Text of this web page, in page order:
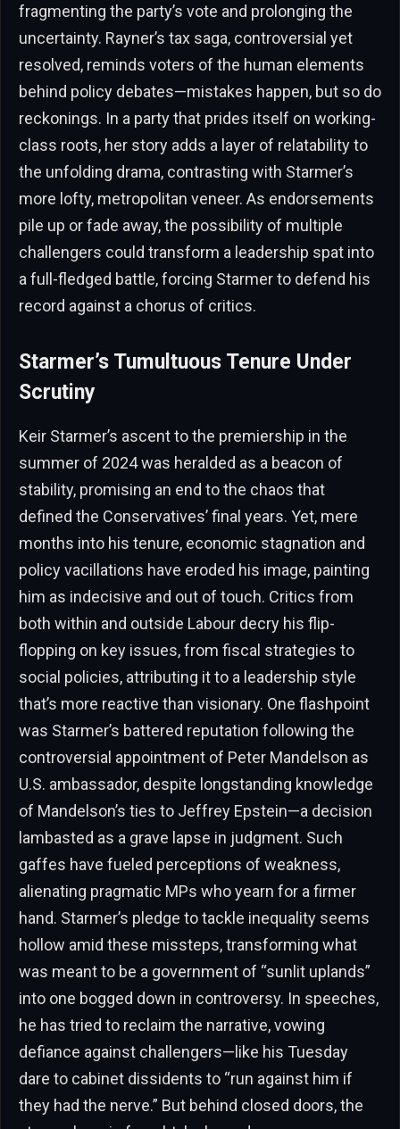
fragmenting the party’s vote and prolonging the
uncertainty. Rayner’s tax saga, controversial yet
resolved, reminds voters of the human elements
behind policy debates—mistakes happen, but so do
reckonings. In a party that prides itself on working-
class roots, her story adds a layer of relatability to
the unfolding drama, contrasting with Starmer’s
more lofty, metropolitan veneer. As endorsements
pile up or fade away, the possibility of multiple
challengers could transform a leadership spat into
a full-fledged battle, forcing Starmer to defend his
record against a chorus of critics.
Starmer’s Tumultuous Tenure Under
Scrutiny
Keir Starmer’s ascent to the premiership in the
summer of 2024 was heralded as a beacon of
stability, promising an end to the chaos that
defined the Conservatives’ final years. Yet, mere
months into his tenure, economic stagnation and
policy vacillations have eroded his image, painting
him as indecisive and out of touch. Critics from
both within and outside Labour decry his flip-
flopping on key issues, from fiscal strategies to
social policies, attributing it to a leadership style
that’s more reactive than visionary. One flashpoint
was Starmer’s battered reputation following the
controversial appointment of Peter Mandelson as
U.S. ambassador, despite longstanding knowledge
of Mandelson’s ties to Jeffrey Epstein—a decision
lambasted as a grave lapse in judgment. Such
gaffes have fueled perceptions of weakness,
alienating pragmatic MPs who yearn for a firmer
hand. Starmer’s pledge to tackle inequality seems
hollow amid these missteps, transforming what
was meant to be a government of “sunlit uplands”
into one bogged down in controversy. In speeches,
he has tried to reclaim the narrative, vowing
defiance against challengers—like his Tuesday
dare to cabinet dissidents to “run against him if
they had the nerve.” But behind closed doors, the